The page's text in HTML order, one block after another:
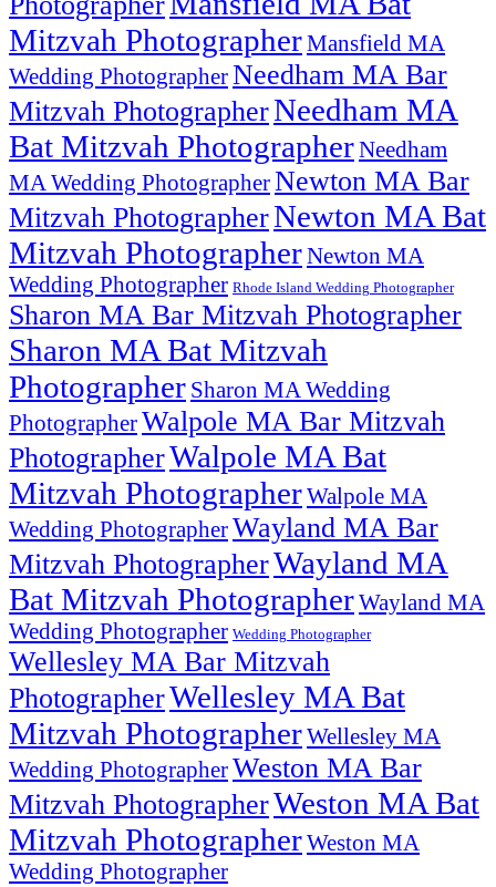
Mitzvah PhotographerMansfield MA
Wedding PhotographerNeedham MA Bar
Mitzvah PhotographerNeedham MA
Bat Mitzvah PhotographerNeedham
MA Wedding PhotographerNewton MA Bar
Mitzvah PhotographerNewton MA Bat
Mitzvah PhotographerNewton MA
Wedding Photographer Rhode Island Wedding Photographer
Sharon MA Bar Mitzvah Photographer
Sharon MA Bat Mitzvah
Photographer Sharon MA Wedding
PhotographerWalpole MA Bar Mitzvah
PhotographerWalpole MA Bat
Mitzvah PhotographerWalpole MA
Wedding PhotographerWayland MA Bar
Mitzvah PhotographerWayland MA
Bat Mitzvah PhotographerWayland MA
Wedding Photographer Wedding Photographer
Wellesley MA Bar Mitzvah
PhotographerWellesley MA Bat
Mitzvah PhotographerWellesley MA
Wedding PhotographerWeston MA Bar
Mitzvah PhotographerWeston MA Bat
Mitzvah PhotographerWeston MA
Wedding Photographer